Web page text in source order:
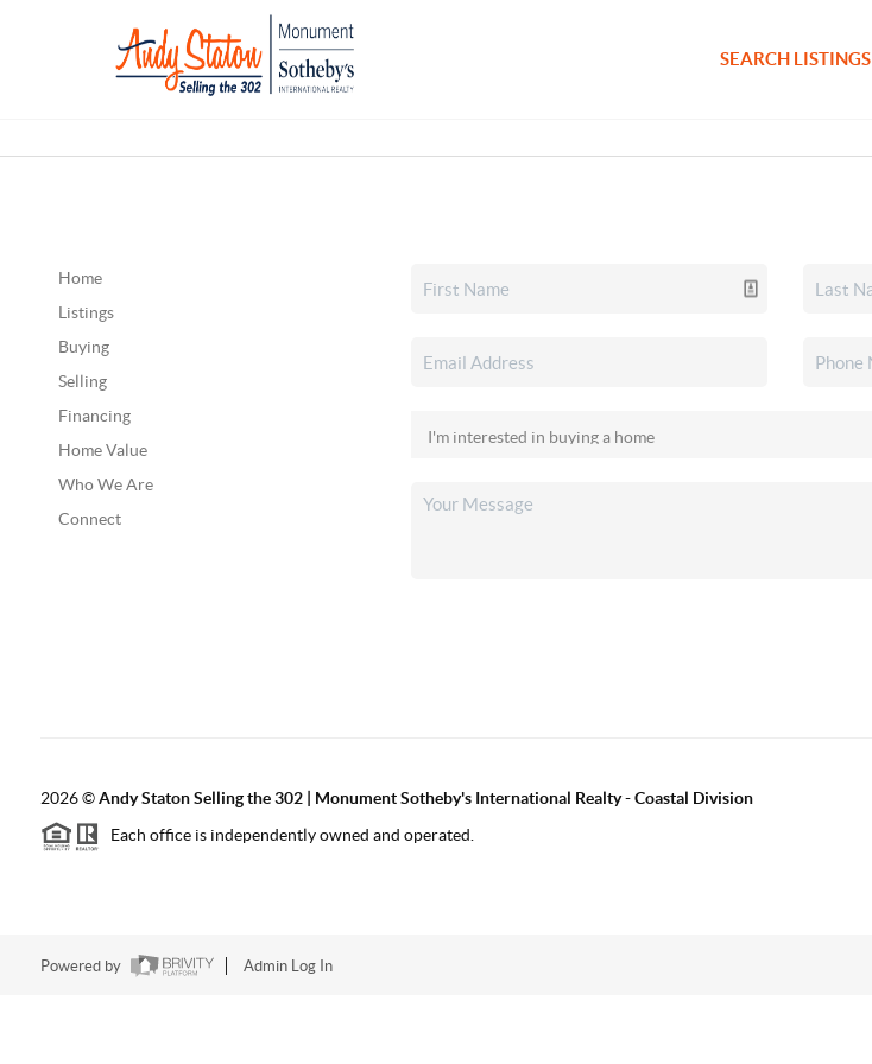
SEARCH LISTINGS
Home
Listings
Buying
Selling
Financing
Home Value
Who We Are
Connect
2026©Andy Staton Selling the 302 | Monument Sotheby's International Realty - Coastal Division
Each office is independently owned and operated.
Powered by Admin Log In